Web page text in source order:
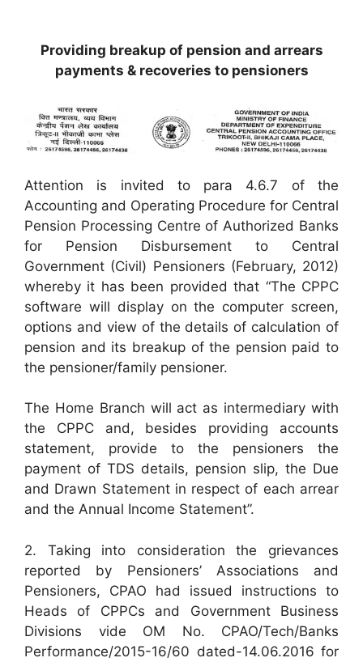
Providing breakup of pension and arrears
payments & recoveries to pensioners
Attention is invited to para 4.6.7 of the
Accounting and Operating Procedure for Central
Pension Processing Centre of Authorized Banks
for Pension Disbursement to Central
Government (Civil) Pensioners (February, 2012)
whereby it has been provided that “The CPPC
software will display on the computer screen,
options and view of the details of calculation of
pension and its breakup of the pension paid to
the pensioner/family pensioner.
The Home Branch will act as intermediary with
the CPPC and, besides providing accounts
statement, provide to the pensioners the
payment of TDS details, pension slip, the Due
and Drawn Statement in respect of each arrear
and the Annual Income Statement”.
2. Taking into consideration the grievances
reported by Pensioners’ Associations and
Pensioners, CPAO had issued instructions to
Heads of CPPCs and Government Business
Divisions vide OM No. CPAO/Tech/Banks
Performance/2015-16/60 dated-14.06.2016 for